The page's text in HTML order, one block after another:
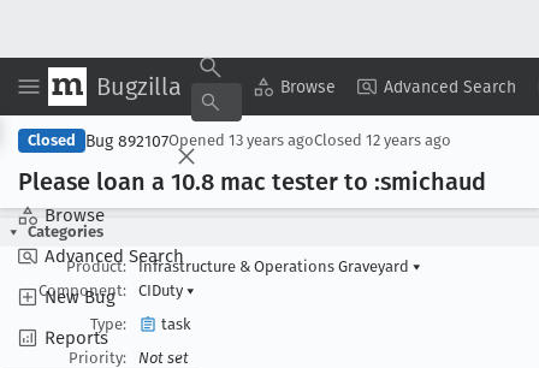
Bugzilla Browse Advanced Search
Browse
Advanced Search
New Bug
Reports
Copy Summary ▾ View ▾
Closed Bug 892107Opened 13 years agoClosed 12 years ago
Please loan a 10.8 mac tester to :smichaud
Categories
Product:
Infrastructure & Operations Graveyard ▾
Component:
CIDuty ▾
Type:
task
Priority:
Not set